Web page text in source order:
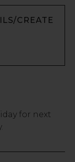
CREATE
for next